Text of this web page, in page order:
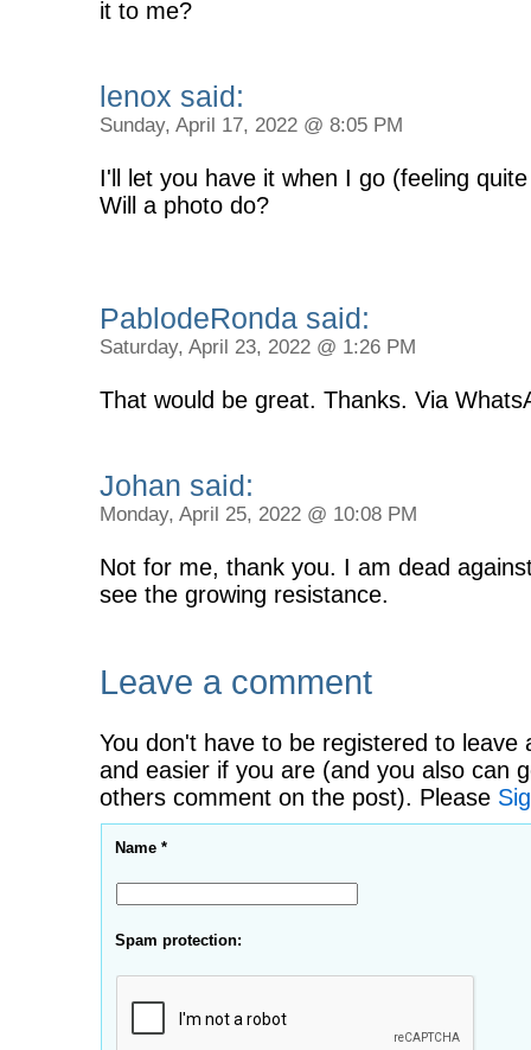
it to me?
lenox said:
Sunday, April 17, 2022 @ 8:05 PM
I'll let you have it when I go (feeling
Will a photo do?
PablodeRonda said:
Saturday, April 23, 2022 @ 1:26 PM
That would be great. Thanks. Via
Johan said:
Monday, April 25, 2022 @ 10:08 PM
Not for me, thank you. I am dead
see the growing resistance.
Leave a comment
You don't have to be registered to
and easier if you are (and you also can
others comment on the post). Please
Name *
Spam protection: